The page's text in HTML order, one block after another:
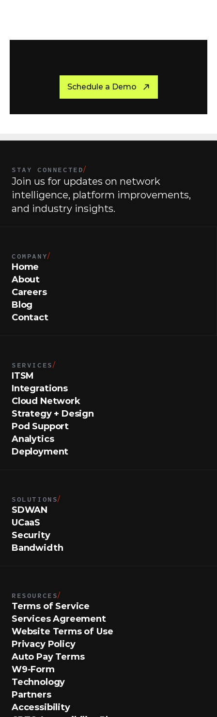
Ready to get started?
Schedule a Demo
STAY CONNECTED/
Join us for updates on network
intelligence, platform improvements,
and industry insights.
COMPANY/
Home
About
Careers
Blog
Contact
SERVICES/
ITSM
Integrations
Cloud Network
Strategy + Design
Pod Support
Analytics
Deployment
SOLUTIONS/
SDWAN
UCaaS
Security
Bandwidth
RESOURCES/
Terms of Service
Services Agreement
Website Terms of Use
Privacy Policy
Auto Pay Terms
W9-Form
Technology
Partners
Accessibility